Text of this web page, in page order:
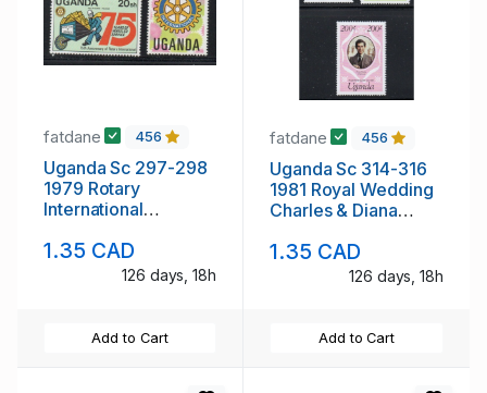
fatdane 456
Uganda Sc 297-298
1979 Rotary
International
set mint NH
1.35 CAD
126 days, 18h
Add to Cart
fatdane 456
Uganda Sc 314-316
1981 Royal Wedding
Charles & Diana
1.35 CAD
126 days, 18h
Add to Cart